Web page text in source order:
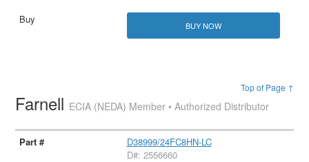
BUY NOW
Top of Page ↑
Farnell ECIA (NEDA) Member • Authorized Distributor
D38999/24FC8HN-LC
D#: 2556660